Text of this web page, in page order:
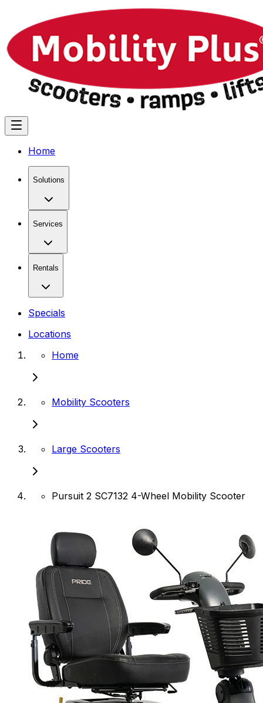
Home
Solutions
Services
Rentals
Specials
Locations
Home
Mobility Scooters
Large Scooters
Pursuit 2 SC7132 4-Wheel Mobility Scooter